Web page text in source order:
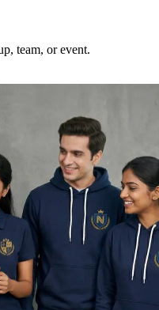
team, or event.